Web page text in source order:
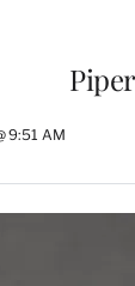
9:51 AM